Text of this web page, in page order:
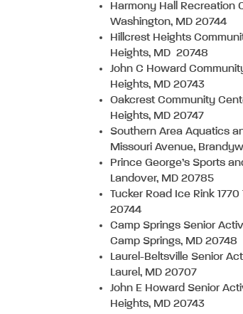
Harmony Hall Recreation
Washington, MD 20744
Hillcrest Heights
Heights, MD 20748
John C Howard
Heights, MD 20743
Oakcrest Community
Heights, MD 20747
Southern Area Aquatics
Missouri Avenue,
Prince George’s Sports
Landover, MD 20785
Tucker Road Ice Rink
20744
Camp Springs Senior
Camp Springs, MD 20748
Laurel-Beltsville Senior
Laurel, MD 20707
John E Howard Senior
Heights, MD 20743